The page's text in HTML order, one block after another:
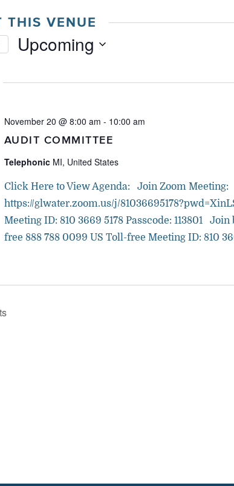
THIS VENUE
Upcoming
AUDIT COMMITTEE
November 20 @ 8:00 am - 10:00 am
Telephonic MI, United States
Click Here to View Agenda: Join Zoom Meeting:
https://glwater.zoom.us/j/
Meeting ID: 810 3669 5178 Passcode: 113801 Join
free 888 788 0099 US Toll-free Meeting ID: 810